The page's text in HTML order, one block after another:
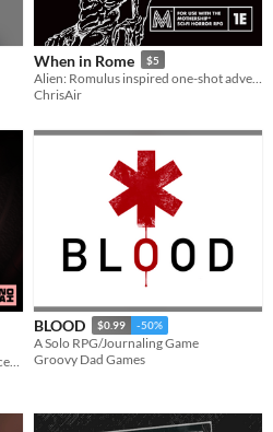
When in Rome $5
ChrisAir
Discover the fate of a historic advancement in technology, the first ever J9 starship.
BLOOD $0.99 -50%
A Solo RPG/Journaling Game
Groovy Dad Games